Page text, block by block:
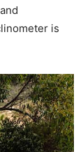
is